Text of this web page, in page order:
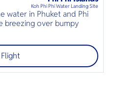
Koh Phi Phi Water Landing Site
in Phuket and Phi
breezing over bumpy